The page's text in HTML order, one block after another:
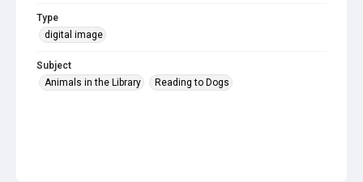
Type
digital image
Subject
Animals in the Library
Reading to Dogs